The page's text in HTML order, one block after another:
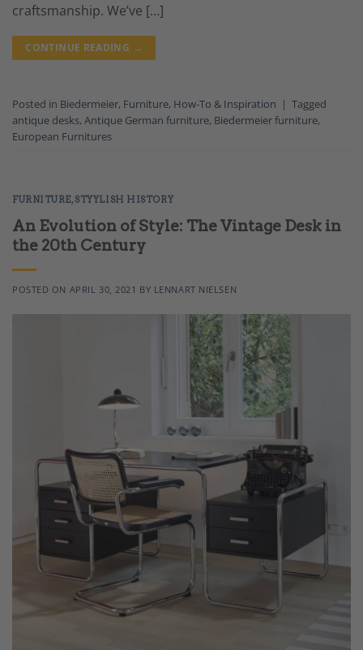
craftsmanship. We’ve […]
CONTINUE READING →
Posted in Biedermeier, Furniture, How-To & Inspiration | Tagged
antique desks, Antique German furniture, Biedermeier furniture,
European Furnitures
FURNITURE,STYYLISH HISTORY
An Evolution of Style: The Vintage Desk in
the 20th Century
POSTED ON APRIL 30, 2021 BY LENNART NIELSEN